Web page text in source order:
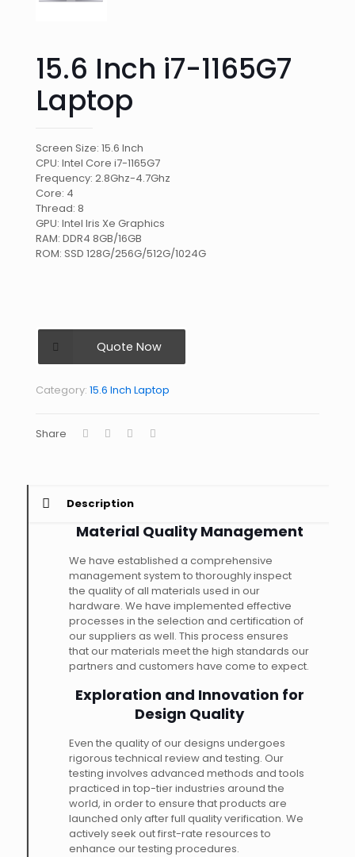
15.6 Inch i7-1165G7
Laptop
Screen Size: 15.6 Inch
CPU: Intel Core i7-1165G7
Frequency: 2.8Ghz-4.7Ghz
Core: 4
Thread: 8
GPU: Intel Iris Xe Graphics
RAM: DDR4 8GB/16GB
ROM: SSD 128G/256G/512G/1024G
Quote Now
Category: 15.6 Inch Laptop
Share
Description
Material Quality Management
We have established a comprehensive
management system to thoroughly inspect
the quality of all materials used in our
hardware. We have implemented effective
processes in the selection and certification of
our suppliers as well. This process ensures
that our materials meet the high standards our
partners and customers have come to expect.
Exploration and Innovation for
Design Quality
Even the quality of our designs undergoes
rigorous technical review and testing. Our
testing involves advanced methods and tools
practiced in top-tier industries around the
world, in order to ensure that products are
launched only after full quality verification. We
actively seek out first-rate resources to
enhance our testing procedures.